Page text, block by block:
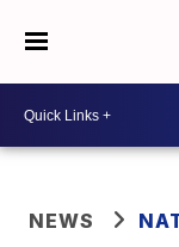
NEWS